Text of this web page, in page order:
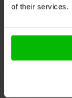
of their services.
Confronta